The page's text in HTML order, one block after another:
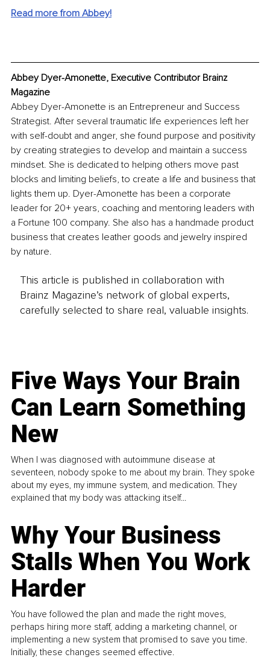
Read more from Abbey!
Abbey Dyer-Amonette, Executive Contributor Brainz
Magazine
Abbey Dyer-Amonette is an Entrepreneur and Success
Strategist. After several traumatic life experiences left her
with self-doubt and anger, she found purpose and positivity
by creating strategies to develop and maintain a success
mindset. She is dedicated to helping others move past
blocks and limiting beliefs, to create a life and business that
lights them up. Dyer-Amonette has been a corporate
leader for 20+ years, coaching and mentoring leaders with
a Fortune 100 company. She also has a handmade product
business that creates leather goods and jewelry inspired
by nature.
This article is published in collaboration with
Brainz Magazine’s network of global experts,
carefully selected to share real, valuable insights.
Five Ways Your Brain
Can Learn Something
New
When I was diagnosed with autoimmune disease at
seventeen, nobody spoke to me about my brain. They spoke
about my eyes, my immune system, and medication. They
explained that my body was attacking itself...
Why Your Business
Stalls When You Work
Harder
You have followed the plan and made the right moves,
perhaps hiring more staff, adding a marketing channel, or
implementing a new system that promised to save you time.
Initially, these changes seemed effective.